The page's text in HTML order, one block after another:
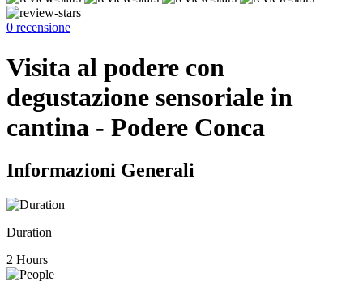
0 recensione
Visita al podere con
degustazione sensoriale in
cantina - Podere Conca
Informazioni Generali
Duration
2 Hours